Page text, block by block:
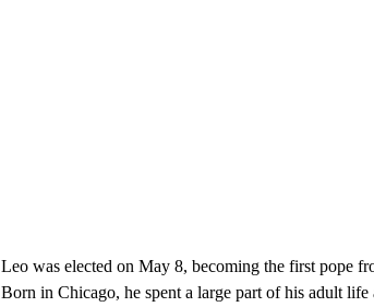
Leo was elected on May 8, becoming the first pope
Born in Chicago, he spent a large part of his adult